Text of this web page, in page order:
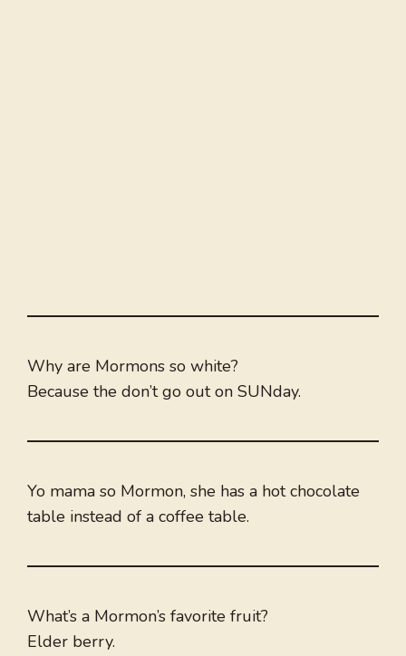
Why are Mormons so white?
Because the don’t go out on SUNday.
Yo mama so Mormon, she has a hot chocolate
table instead of a coffee table.
What’s a Mormon’s favorite fruit?
Elder berry.